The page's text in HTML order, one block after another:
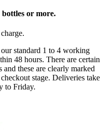
or more.
standard 1 to 4 working
48 hours. There are certain
these are clearly marked
stage. Deliveries take
to Friday.